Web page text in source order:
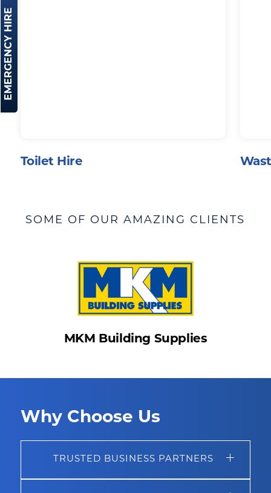
EMERGENCY HIRE
Toilet Hire
SOME OF OUR AMAZING CLIENTS
MKM Building Supplies
Why Choose Us
TRUSTED BUSINESS PARTNERS